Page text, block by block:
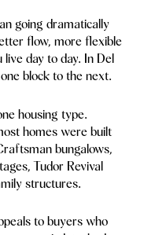
going dramatically
flow, more flexible
day to day. In Del
block to the next.
housing type.
homes were built
bungalows,
Tudor Revival
structures.
to buyers who